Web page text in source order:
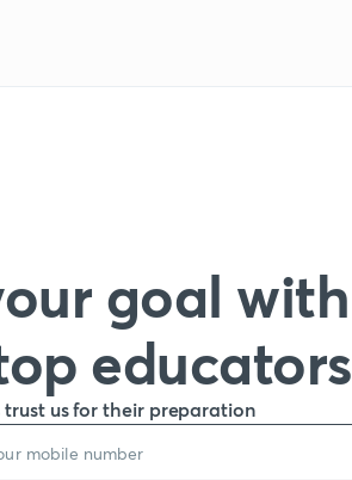
goal with
educators
trust us for their preparation